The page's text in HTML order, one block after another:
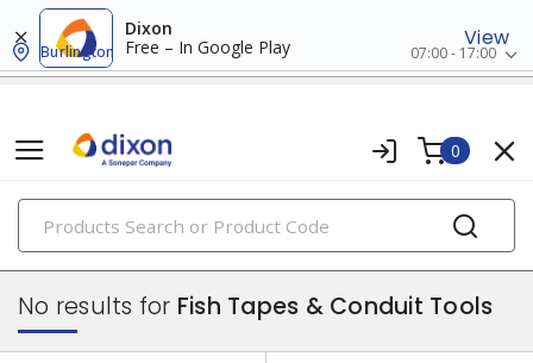
Dixon
Free – In Google Play
View
Burlington 07:00 - 17:00
0
PRODUCTS
tools & instruments
No results for Fish Tapes & Conduit Tools